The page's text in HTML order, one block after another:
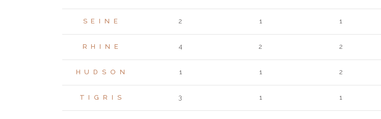
SEINE 2 1 1
RHINE 4 2 2
HUDSON 1 1 2
TIGRIS 3 1 1